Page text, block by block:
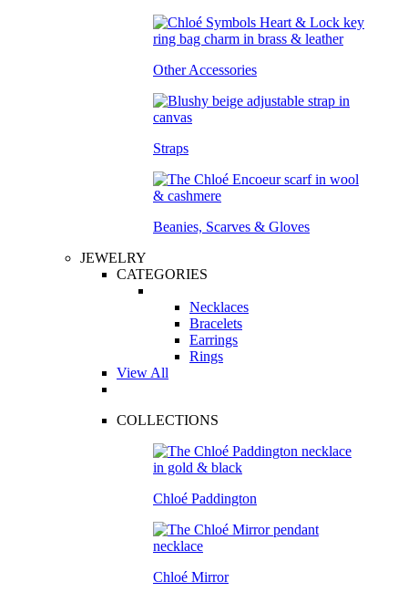
Other Accessories
Straps
Beanies, Scarves & Gloves
JEWELRY
CATEGORIES
Necklaces
Bracelets
Earrings
Rings
View All
COLLECTIONS
Chloé Paddington
Chloé Mirror